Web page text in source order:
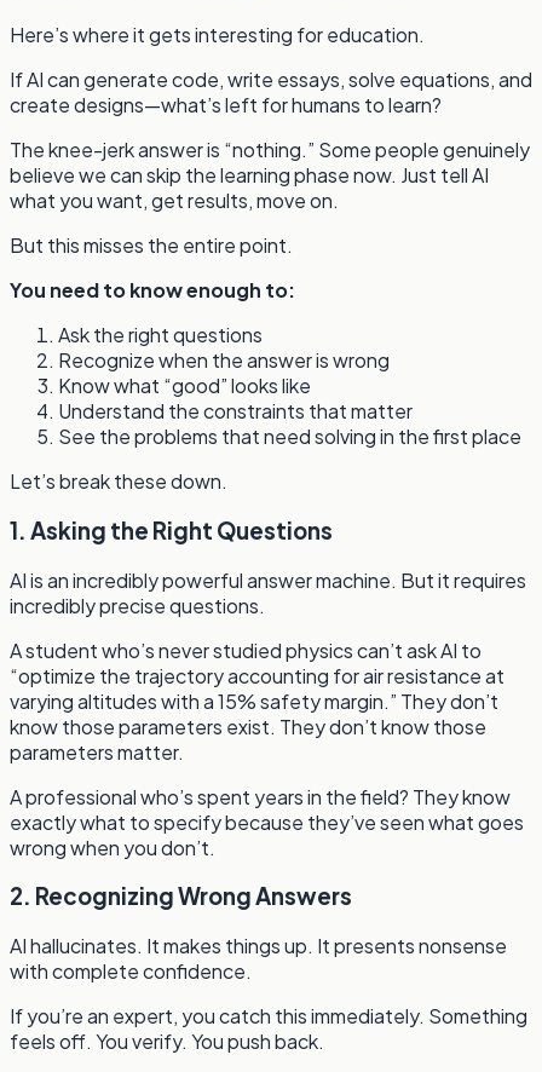
Here’s where it gets interesting for education.
If AI can generate code, write essays, solve equations, and
create designs—what’s left for humans to learn?
The knee-jerk answer is “nothing.” Some people genuinely
believe we can skip the learning phase now. Just tell AI
what you want, get results, move on.
But this misses the entire point.
You need to know enough to:
Ask the right questions
Recognize when the answer is wrong
Know what “good” looks like
Understand the constraints that matter
See the problems that need solving in the first place
Let’s break these down.
1. Asking the Right Questions
AI is an incredibly powerful answer machine. But it requires
incredibly precise questions.
A student who’s never studied physics can’t ask AI to
“optimize the trajectory accounting for air resistance at
varying altitudes with a 15% safety margin.” They don’t
know those parameters exist. They don’t know those
parameters matter.
A professional who’s spent years in the field? They know
exactly what to specify because they’ve seen what goes
wrong when you don’t.
2. Recognizing Wrong Answers
AI hallucinates. It makes things up. It presents nonsense
with complete confidence.
If you’re an expert, you catch this immediately. Something
feels off. You verify. You push back.